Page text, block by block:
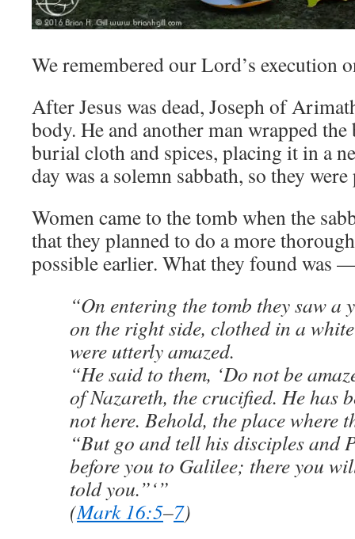
We remembered our Lord’s execution
After Jesus was dead, Joseph of
body. He and another man wrapped
burial cloth and spices, placing it in a
day was a solemn sabbath, so they
Women came to the tomb when the
that they planned to do a more
possible earlier. What they found was
“On entering the tomb they saw a
on the right side, clothed in a
were utterly amazed.
“He said to them, ‘Do not be
of Nazareth, the crucified. He has
not here. Behold, the place where
“But go and tell his disciples and
before you to Galilee; there you
told you.”‘”
(Mark 16:5–7)